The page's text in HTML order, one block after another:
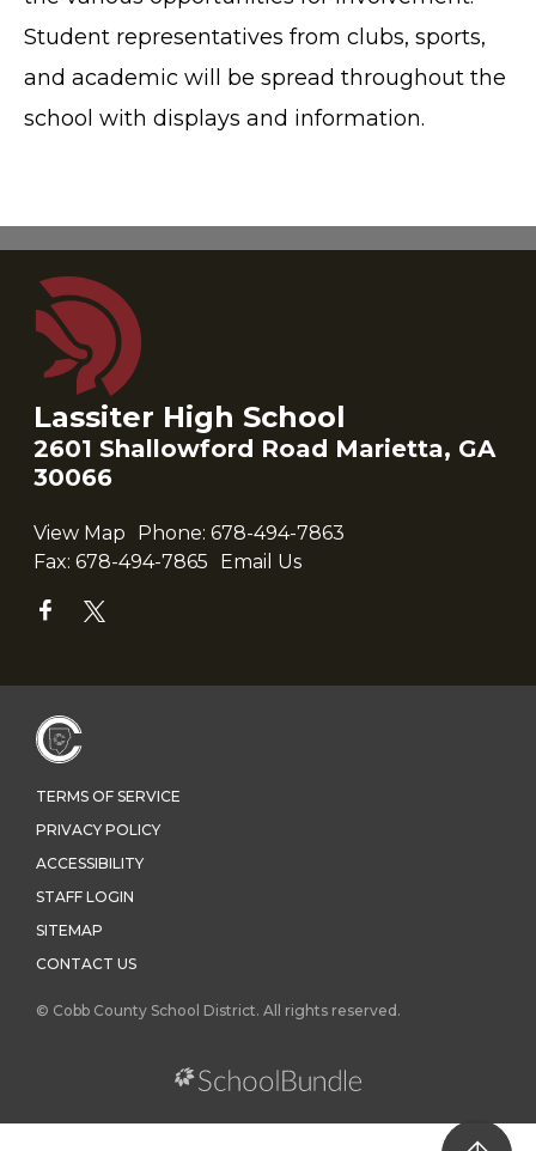
Student representatives from clubs, sports,
and academic will be spread throughout the
school with displays and information.
Lassiter High School
2601 Shallowford Road Marietta, GA
30066
View Map Phone: 678-494-7863
Fax: 678-494-7865 Email Us
TERMS OF SERVICE
PRIVACY POLICY
ACCESSIBILITY
STAFF LOGIN
SITEMAP
CONTACT US
© Cobb County School District. All rights reserved.